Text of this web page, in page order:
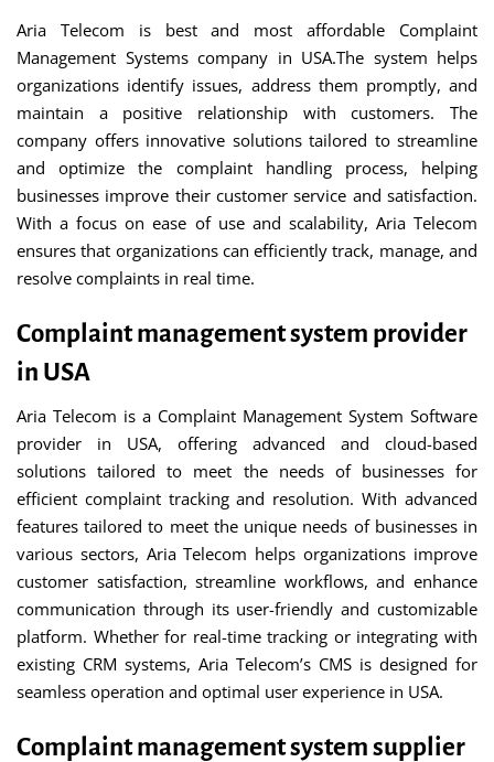
Aria Telecom is best and most affordable Complaint
Management Systems company in USA.The system helps
organizations identify issues, address them promptly, and
maintain a positive relationship with customers. The
company offers innovative solutions tailored to streamline
and optimize the complaint handling process, helping
businesses improve their customer service and satisfaction.
With a focus on ease of use and scalability, Aria Telecom
ensures that organizations can efficiently track, manage, and
resolve complaints in real time.
Complaint management system provider
in USA
Aria Telecom is a Complaint Management System Software
provider in USA, offering advanced and cloud-based
solutions tailored to meet the needs of businesses for
efficient complaint tracking and resolution. With advanced
features tailored to meet the unique needs of businesses in
various sectors, Aria Telecom helps organizations improve
customer satisfaction, streamline workflows, and enhance
communication through its user-friendly and customizable
platform. Whether for real-time tracking or integrating with
existing CRM systems, Aria Telecom’s CMS is designed for
seamless operation and optimal user experience in USA.
Complaint management system supplier